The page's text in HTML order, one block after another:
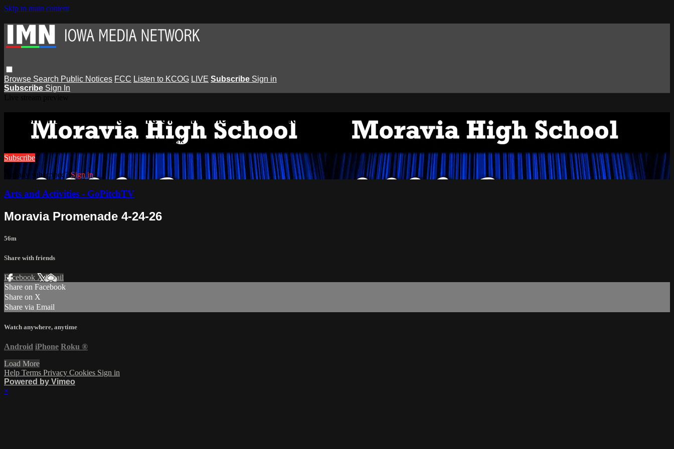
Skip to main content
Browse Search Public Notices FCC Listen to KCOG LIVE Subscribe Sign in
Subscribe Sign In
Watch this video and more on Iowa Media Network
Watch this video and more on Iowa Media Network
Subscribe
Already subscribed?Sign in
Arts and Activities - GoPitchTV
Moravia Promenade 4-24-26
56m
Share with friends
Facebook XEmail
Share on Facebook
Share on X
Share via Email
Watch anywhere, anytime
Android iPhone Roku ®
Load More
Help Terms Privacy Cookies Sign in
Powered by Vimeo
×